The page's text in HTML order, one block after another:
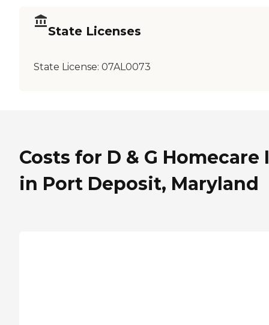
State Licenses
State License: 07AL0073
Costs for D & G Homecare I
in Port Deposit, Maryland